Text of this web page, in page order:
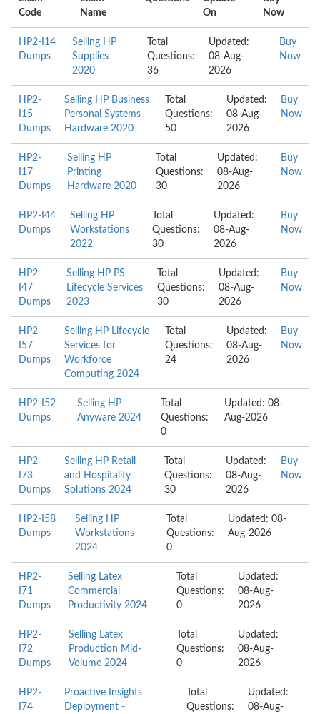
Code
Name
On
Now
HP2-I14
Dumps
Selling HP
Supplies
2020
Total
Questions:
36
Updated:
08-Aug-
2026
Buy
Now
HP2-
I15
Dumps
Selling HP Business
Personal Systems
Hardware 2020
Total
Questions:
50
Updated:
08-Aug-
2026
Buy
Now
HP2-
I17
Dumps
Selling HP
Printing
Hardware 2020
Total
Questions:
30
Updated:
08-Aug-
2026
Buy
Now
HP2-I44
Dumps
Selling HP
Workstations
2022
Total
Questions:
30
Updated:
08-Aug-
2026
Buy
Now
HP2-
I47
Dumps
Selling HP PS
Lifecycle Services
2023
Total
Questions:
30
Updated:
08-Aug-
2026
Buy
Now
HP2-
I57
Dumps
Selling HP Lifecycle
Services for
Workforce
Computing 2024
Total
Questions:
24
Updated:
08-Aug-
2026
Buy
Now
HP2-I52
Dumps
Selling HP
Anyware 2024
Total
Questions:
0
Updated: 08-
Aug-2026
HP2-
I73
Dumps
Selling HP Retail
and Hospitality
Solutions 2024
Total
Questions:
30
Updated:
08-Aug-
2026
Buy
Now
HP2-I58
Dumps
Selling HP
Workstations
2024
Total
Questions:
0
Updated: 08-
Aug-2026
HP2-
I71
Dumps
Selling Latex
Commercial
Productivity 2024
Total
Questions:
0
Updated:
08-Aug-
2026
HP2-
I72
Dumps
Selling Latex
Production Mid-
Volume 2024
Total
Questions:
0
Updated:
08-Aug-
2026
HP2-
I74
Proactive Insights
Deployment -
Total
Questions:
Updated:
08-Aug-